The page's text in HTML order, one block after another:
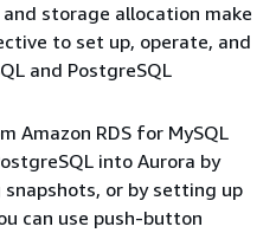
storage allocation make
to set up, operate, and
and PostgreSQL
Amazon RDS for MySQL
into Aurora by
or by setting up
can use push-button